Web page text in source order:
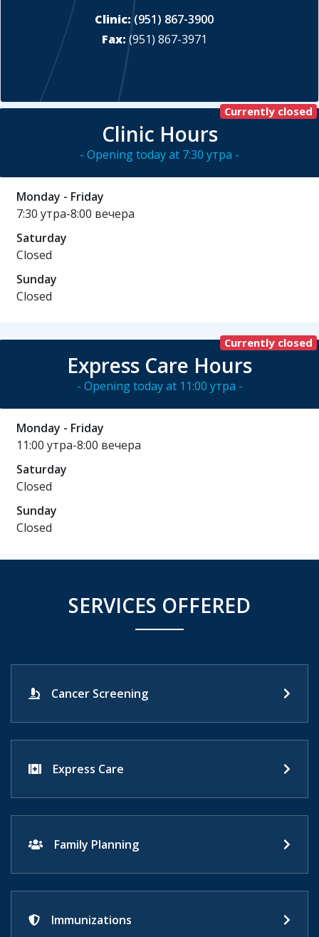
Clinic: (951) 867-3900
Fax: (951) 867-3971
Clinic Hours
- Opening today at 7:30 утра -
Currently closed
Monday - Friday
7:30 утра-8:00 вечера
Saturday
Closed
Sunday
Closed
Express Care Hours
- Opening today at 11:00 утра -
Currently closed
Monday - Friday
11:00 утра-8:00 вечера
Saturday
Closed
Sunday
Closed
SERVICES OFFERED
Cancer Screening
Express Care
Family Planning
Immunizations